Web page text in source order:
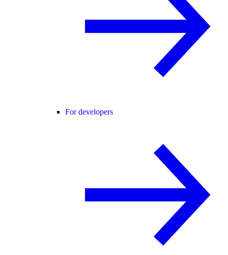
For developers